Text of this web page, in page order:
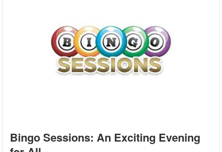
Bingo Sessions: An Exciting Evening